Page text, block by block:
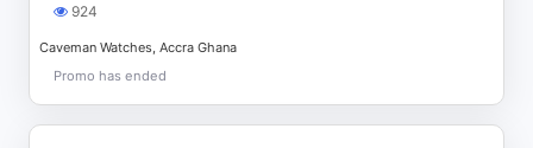
924
Caveman Watches, Accra Ghana
Promo has ended